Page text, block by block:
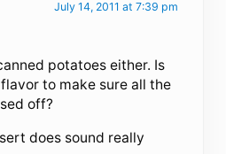
July 14, 2011 at 7:39 pm
potatoes either. Is
to make sure all the
off?
does sound really